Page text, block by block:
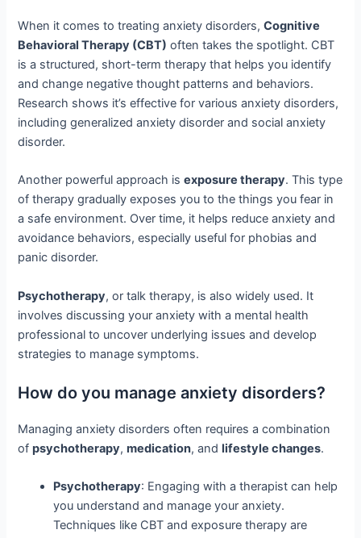
When it comes to treating anxiety disorders,Cognitive
Behavioral Therapy (CBT) often takes the spotlight. CBT
is a structured, short-term therapy that helps you identify
and change negative thought patterns and behaviors.
Research shows it’s effective for various anxiety disorders,
including generalized anxiety disorder and social anxiety
disorder.
Another powerful approach isexposure therapy. This type
of therapy gradually exposes you to the things you fear in
a safe environment. Over time, it helps reduce anxiety and
avoidance behaviors, especially useful for phobias and
panic disorder.
Psychotherapy, or talk therapy, is also widely used. It
involves discussing your anxiety with a mental health
professional to uncover underlying issues and develop
strategies to manage symptoms.
How do you manage anxiety disorders?
Managing anxiety disorders often requires a combination
ofpsychotherapy,medication, andlifestyle changes.
Psychotherapy: Engaging with a therapist can help
you understand and manage your anxiety.
Techniques like CBT and exposure therapy are